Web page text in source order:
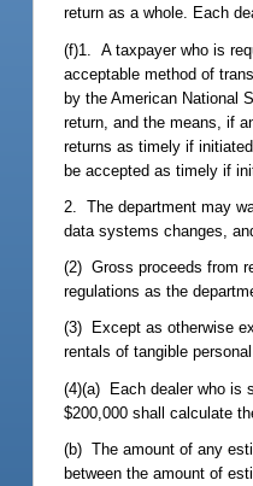
return as a whole. Each
(f)1. A taxpayer who is
acceptable method of
by the American National
return, and the means, if
returns as timely if
be accepted as timely if
2. The department may
data systems changes,
(2) Gross proceeds from
regulations as the
(3) Except as otherwise
rentals of tangible
(4)(a) Each dealer who is
$200,000 shall calculate
(b) The amount of any
between the amount of